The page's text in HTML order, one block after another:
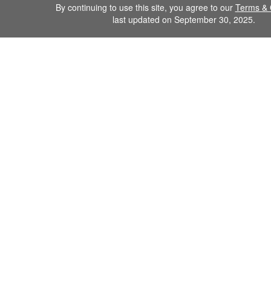
By continuing to use this site, you agree to our Terms &
last updated on September 30, 2025.